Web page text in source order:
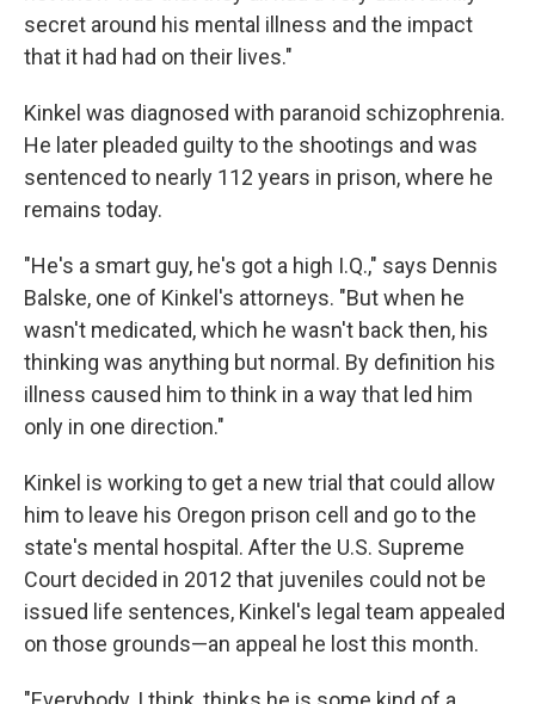
secret around his mental illness and the impact
that it had had on their lives."
Kinkel was diagnosed with paranoid schizophrenia.
He later pleaded guilty to the shootings and was
sentenced to nearly 112 years in prison, where he
remains today.
"He's a smart guy, he's got a high I.Q.," says Dennis
Balske, one of Kinkel's attorneys. "But when he
wasn't medicated, which he wasn't back then, his
thinking was anything but normal. By definition his
illness caused him to think in a way that led him
only in one direction."
Kinkel is working to get a new trial that could allow
him to leave his Oregon prison cell and go to the
state's mental hospital. After the U.S. Supreme
Court decided in 2012 that juveniles could not be
issued life sentences, Kinkel's legal team appealed
on those grounds—an appeal he lost this month.